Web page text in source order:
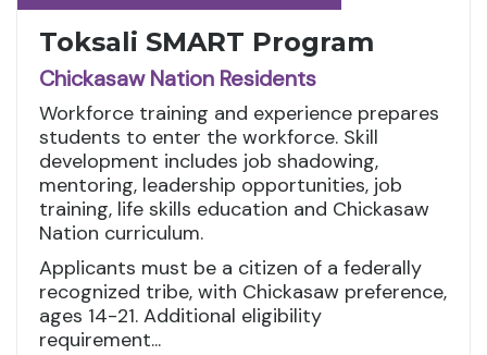
Toksali SMART Program
Chickasaw Nation Residents
Workforce training and experience prepares
students to enter the workforce. Skill
development includes job shadowing,
mentoring, leadership opportunities, job
training, life skills education and Chickasaw
Nation curriculum.
Applicants must be a citizen of a federally
recognized tribe, with Chickasaw preference,
ages 14-21. Additional eligibility
requirement...